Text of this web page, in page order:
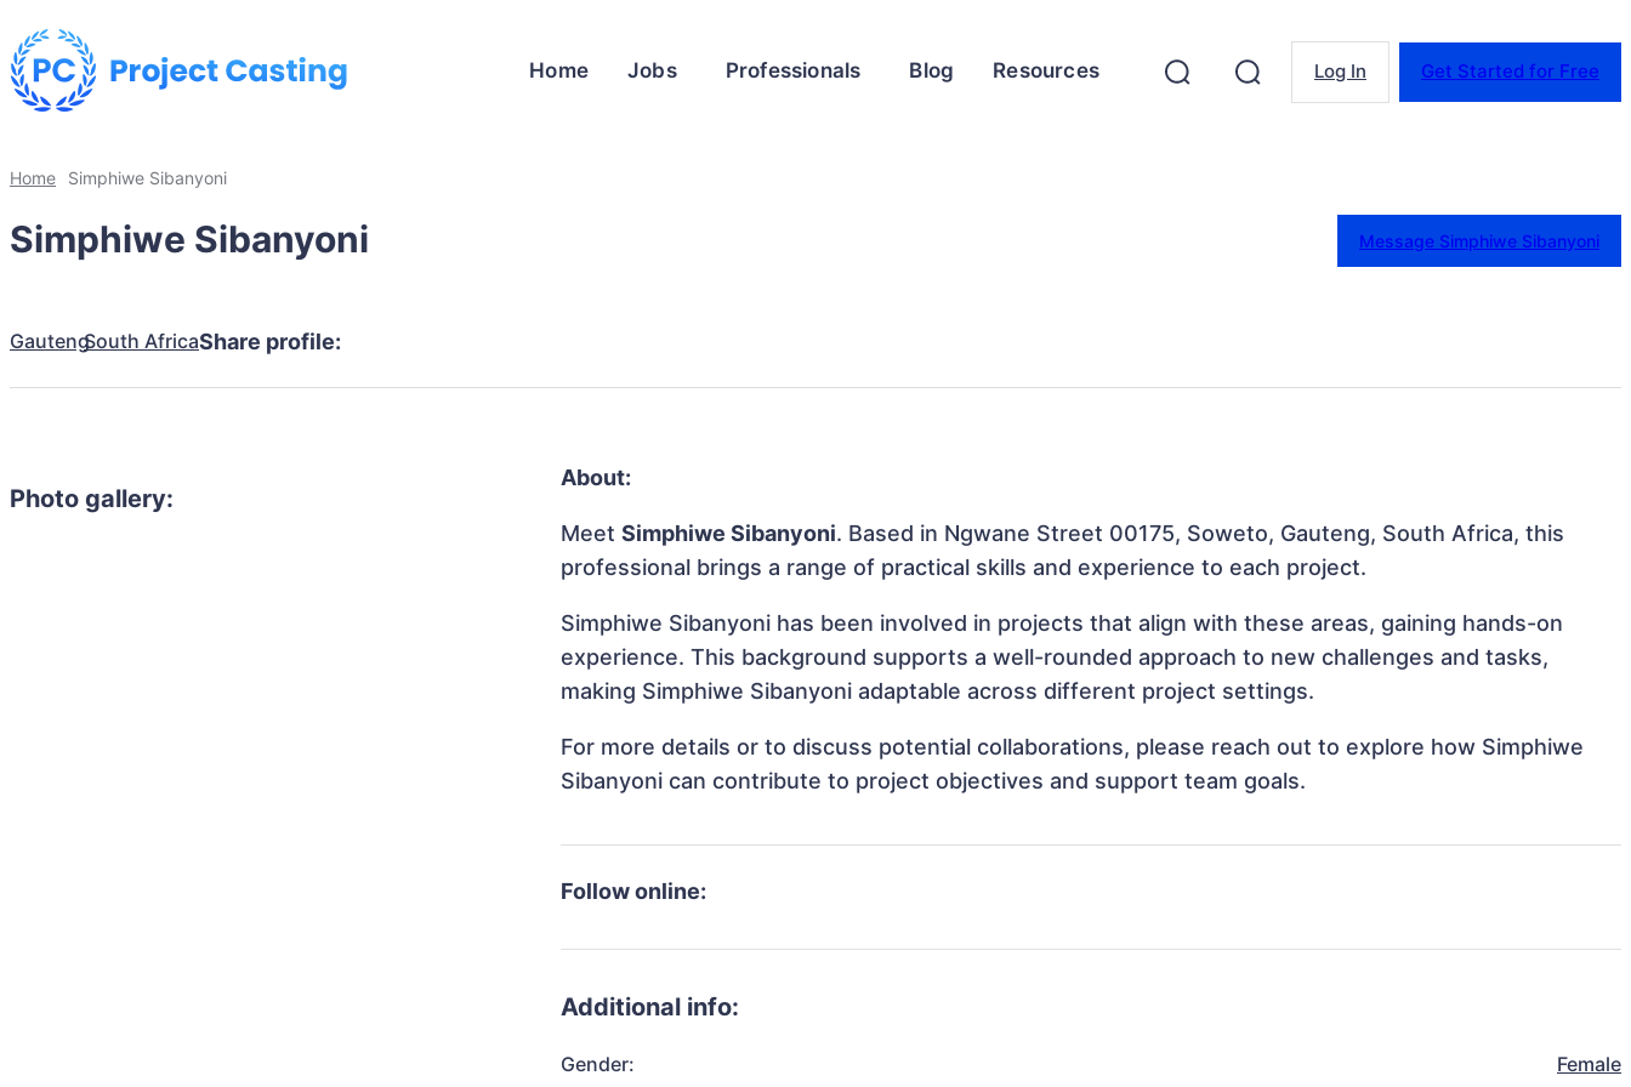
Home Jobs Professionals Blog Resources Log In Get Started for Free
Home Simphiwe Sibanyoni
Simphiwe Sibanyoni Message Simphiwe Sibanyoni
GautengSouth AfricaShare profile:
Photo gallery:
About:
MeetSimphiwe Sibanyoni. Based in Ngwane Street 00175, Soweto, Gauteng, South Africa, this
professional brings a range of practical skills and experience to each project.
Simphiwe Sibanyoni has been involved in projects that align with these areas, gaining hands-on
experience. This background supports a well-rounded approach to new challenges and tasks,
making Simphiwe Sibanyoni adaptable across different project settings.
For more details or to discuss potential collaborations, please reach out to explore how Simphiwe
Sibanyoni can contribute to project objectives and support team goals.
Follow online:
Additional info:
Gender: Female